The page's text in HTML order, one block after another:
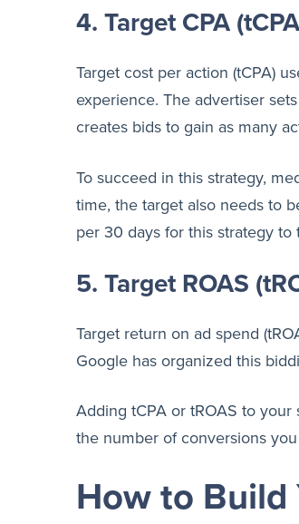
4. Target CPA
Target cost per action (tCPA)
experience. The advertiser
creates bids to gain as many
To succeed in this strategy,
time, the target also needs to
per 30 days for this strategy to
5. Target ROAS
Target return on ad spend
Google has organized this
Adding tCPA or tROAS to
the number of conversions
How to Build